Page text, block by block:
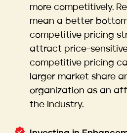
more competitively.
mean a better
competitive pricing
attract price-
competitive pricing
larger market share
organization as an
the industry.